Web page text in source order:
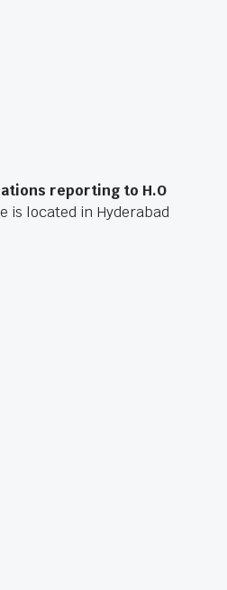
reporting to H.O
is located in Hyderabad